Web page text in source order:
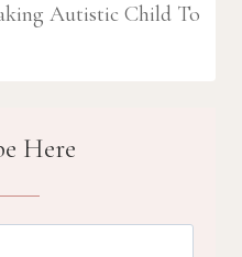
Autistic Child To
Here